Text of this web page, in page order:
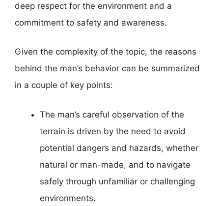
deep respect for the environment and a
commitment to safety and awareness.
Given the complexity of the topic, the reasons
behind the man’s behavior can be summarized
in a couple of key points:
The man’s careful observation of the
terrain is driven by the need to avoid
potential dangers and hazards, whether
natural or man-made, and to navigate
safely through unfamiliar or challenging
environments.